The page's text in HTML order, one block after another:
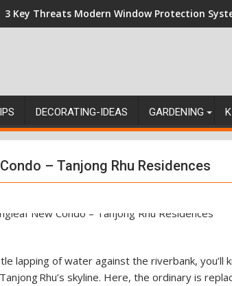
3 Key Threats Modern Window Protection
DECORATING-IDEAS GARDENING
– Tanjong Rhu Residences
lapping of water against the riverbank, you’ll
Rhu’s skyline. Here, the ordinary is